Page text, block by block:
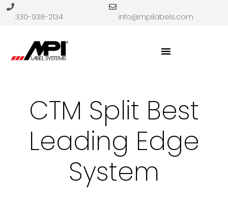
330-938-2134 info@mpilabels.com
CTM Split Best
Leading Edge
System